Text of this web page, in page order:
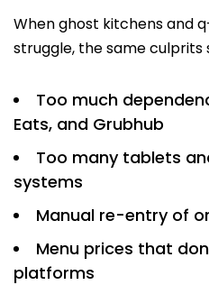
When ghost kitchens and
struggle, the same culprits
Too much
Eats, and Grubhub
Too many tablets
systems
Manual re-entry of
Menu prices that
platforms